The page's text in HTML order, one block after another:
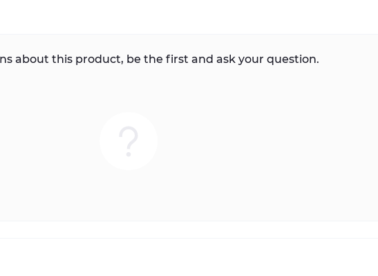
about this product, be the first and ask your question.